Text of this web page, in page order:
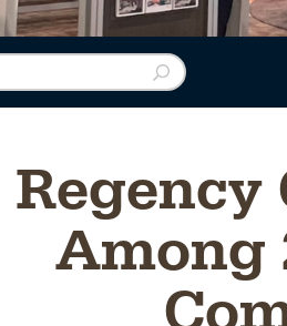
Regency
Among